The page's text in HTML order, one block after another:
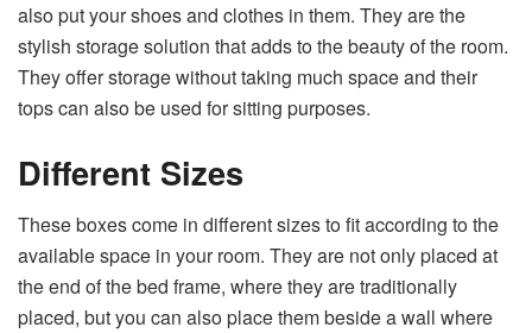
also put your shoes and clothes in them. They are the
stylish storage solution that adds to the beauty of the room.
They offer storage without taking much space and their
tops can also be used for sitting purposes.
Different Sizes
These boxes come in different sizes to fit according to the
available space in your room. They are not only placed at
the end of the bed frame, where they are traditionally
placed, but you can also place them beside a wall where